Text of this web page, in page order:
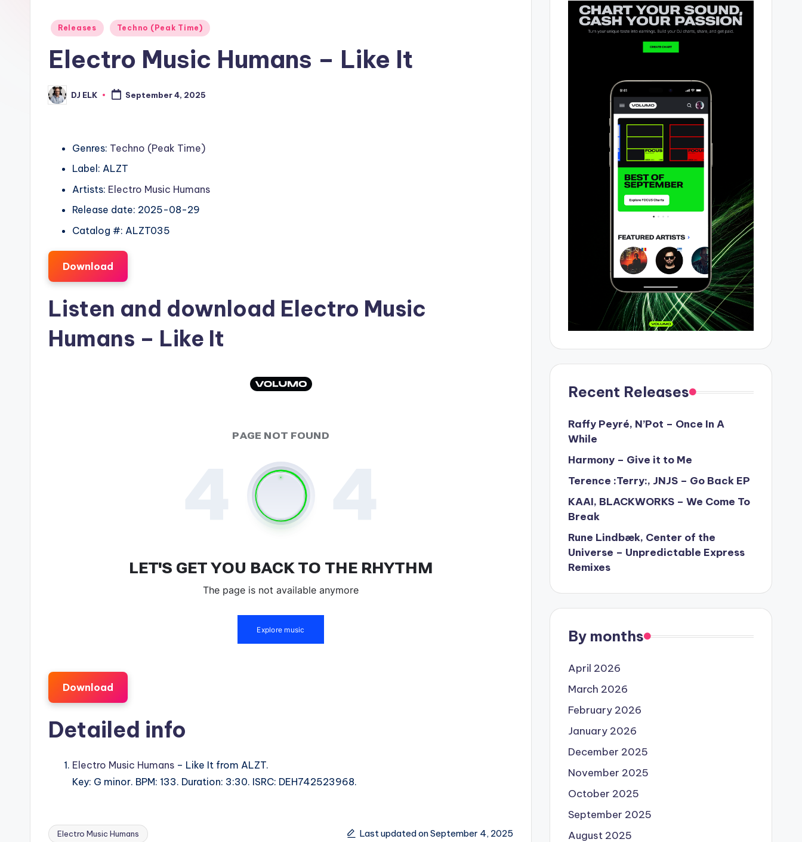
Posted
Releases Techno (Peak Time)
Electro Music Humans – Like It
Posted
by
DJ ELK September 4, 2025
Genres: Techno (Peak Time)
Label: ALZT
Artists: Electro Music Humans
Release date: 2025-08-29
Catalog #: ALZT035
Download
Listen and download Electro Music
Humans – Like It
Download
Detailed info
Electro Music Humans – Like It from ALZT.
Key: G minor. BPM: 133. Duration: 3:30. ISRC: DEH742523968.
Electro Music Humans Last updated on September 4, 2025
Recent Releases
Raffy Peyré, N’Pot – Once In A
While
Harmony – Give it to Me
Terence :Terry:, JNJS – Go Back EP
KAAI, BLACKWORKS – We Come To
Break
Rune Lindbæk, Center of the
Universe – Unpredictable Express
Remixes
By months
April 2026
March 2026
February 2026
January 2026
December 2025
November 2025
October 2025
September 2025
August 2025